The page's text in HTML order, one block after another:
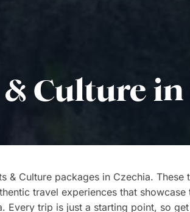
Culture in
& Culture packages in Czechia. These
travel experiences that
Every trip is just a starting point, so